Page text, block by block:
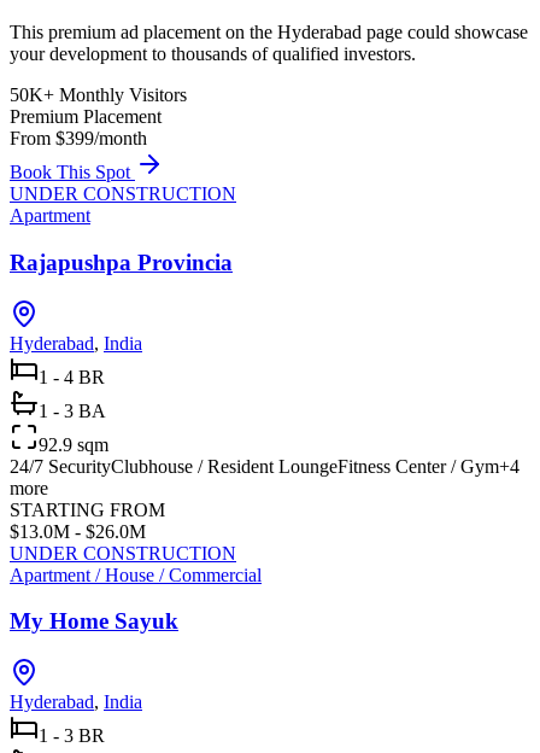
This premium ad placement on the Hyderabad page could showcase
your development to thousands of qualified investors.
50K+ Monthly Visitors
Premium Placement
From $399/month
Book This Spot
UNDER CONSTRUCTION
Apartment
Rajapushpa Provincia
Hyderabad, India
1 - 4 BR
1 - 3 BA
92.9 sqm
24/7 SecurityClubhouse / Resident LoungeFitness Center / Gym+4
more
STARTING FROM
$13.0M - $26.0M
UNDER CONSTRUCTION
Apartment / House / Commercial
My Home Sayuk
Hyderabad, India
1 - 3 BR